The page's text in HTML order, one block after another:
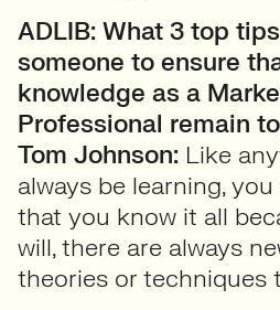
ADLIB: What 3 top
someone to ensure
knowledge as a
Professional remain
Tom Johnson: Like
always be learning,
that you know it all
will, there are always
theories or techniques